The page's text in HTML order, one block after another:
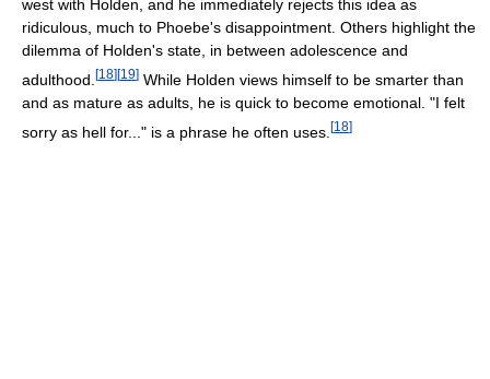
west with Holden, and he immediately rejects this idea as
ridiculous, much to Phoebe's disappointment. Others highlight the
dilemma of Holden's state, in between adolescence and
adulthood. [18][19] While Holden views himself to be smarter than
and as mature as adults, he is quick to become emotional. "I felt
sorry as hell for..." is a phrase he often uses. [18]